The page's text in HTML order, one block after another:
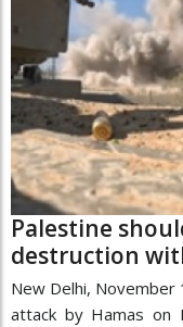
Palestine
destruction
New Delhi, November
attack by Hamas on